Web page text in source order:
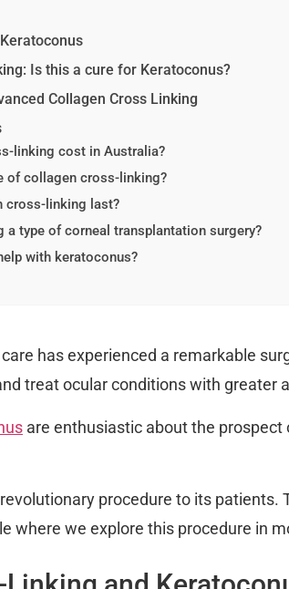
Is this a cure for Keratoconus?
Collagen Cross Linking
linking cost in Australia?
of collagen cross-linking?
cross-linking last?
type of corneal transplantation surgery?
with keratoconus?
has experienced a remarkable
treat ocular conditions with greater
are enthusiastic about the
procedure to its
where we explore this procedure in